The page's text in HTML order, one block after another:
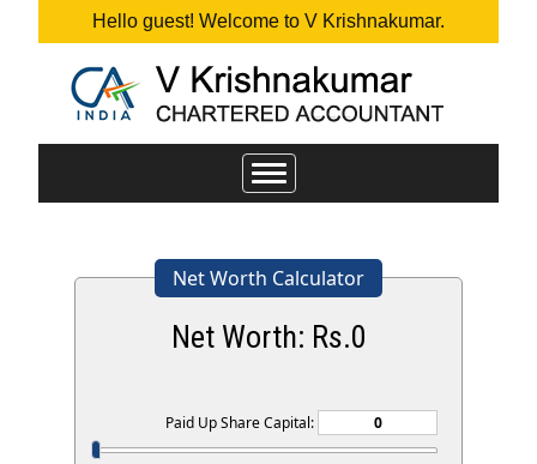
Hello guest! Welcome to V Krishnakumar.
Toggle
navigation
Net Worth Calculator
Net Worth: Rs.0
Paid Up Share Capital: